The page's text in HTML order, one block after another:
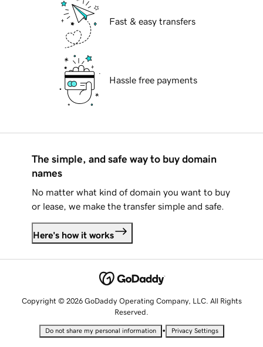
Fast & easy transfers
Hassle free payments
The simple, and safe way to buy domain
names
No matter what kind of domain you want to buy
or lease, we make the transfer simple and safe.
Here's how it works
Copyright © 2026 GoDaddy Operating Company, LLC. All Rights
Reserved.
Do not share my personal information • Privacy Settings